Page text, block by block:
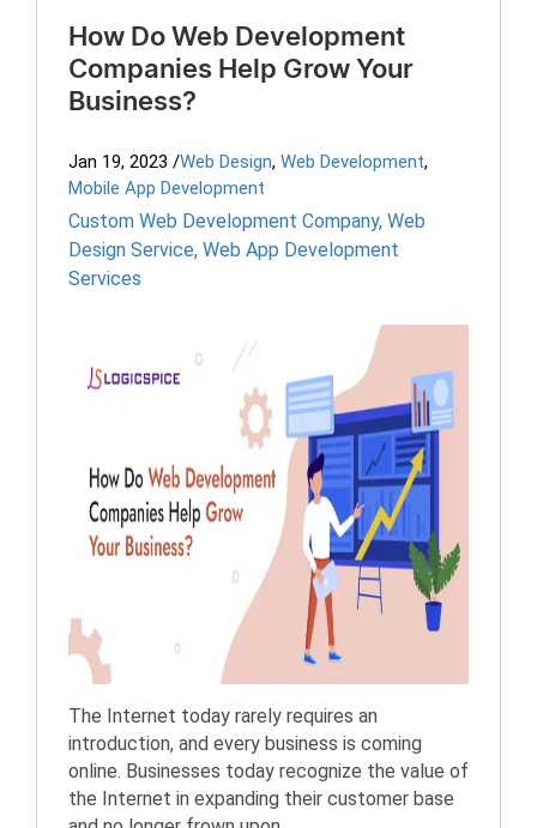
How Do Web Development
Companies Help Grow Your
Business?
Jan 19, 2023 /Web Design, Web Development,
Mobile App Development
Custom Web Development Company, Web
Design Service, Web App Development
Services
The Internet today rarely requires an
introduction, and every business is coming
online. Businesses today recognize the value of
the Internet in expanding their customer base